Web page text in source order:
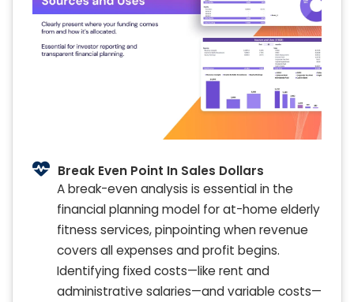
Break Even Point In Sales Dollars
A break-even analysis is essential in the
financial planning model for at-home elderly
fitness services, pinpointing when revenue
covers all expenses and profit begins.
Identifying fixed costs—like rent and
administrative salaries—and variable costs—